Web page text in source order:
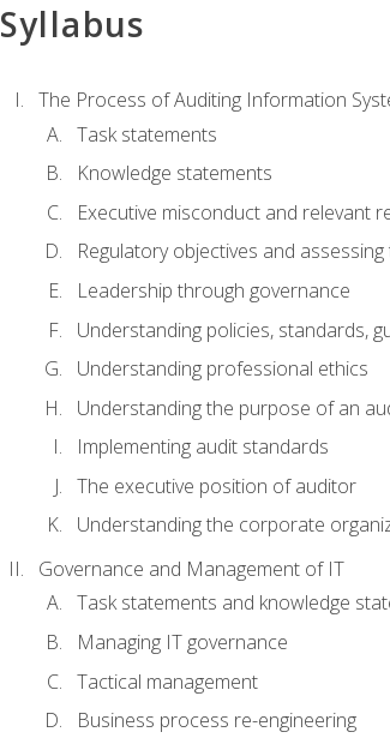
Syllabus
The Process of Auditing Information
Task statements
Knowledge statements
Executive misconduct and relevant
Regulatory objectives and
Leadership through governance
Understanding policies, standards,
Understanding professional ethics
Understanding the purpose of an
Implementing audit standards
The executive position of auditor
Understanding the corporate
Governance and Management of IT
Task statements and knowledge
Managing IT governance
Tactical management
Business process re-engineering